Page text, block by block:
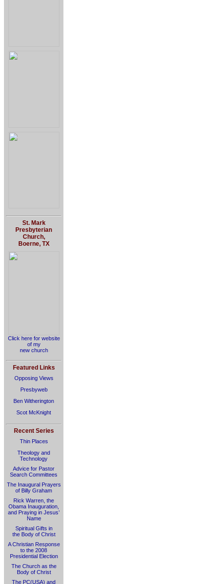
St. Mark
Presbyterian
Church,
Boerne, TX
Click here for website
of my
new church
Featured Links
Opposing Views
Presbyweb
Ben Witherington
Scot McKnight
Recent Series
Thin Places
Theology and
Technology
Advice for Pastor
Search Committees
The Inaugural Prayers
of Billy Graham
Rick Warren, the
Obama Inauguration,
and Praying in Jesus’
Name
Spiritual Gifts in
the Body of Christ
A Christian Response
to the 2008
Presidential Election
The Church as the
Body of Christ
The PC(USA) and